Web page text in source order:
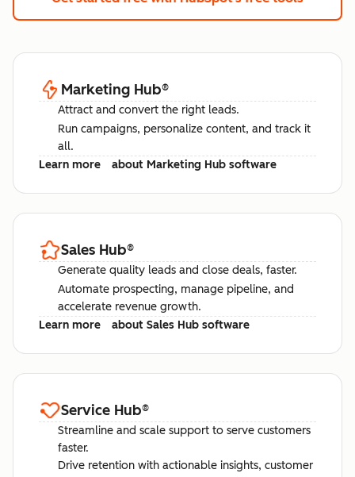
Marketing Hub®
Attract and convert the right leads.
Run campaigns, personalize content, and track it
all.
Learn more
about Marketing Hub software
Sales Hub®
Generate quality leads and close deals, faster.
Automate prospecting, manage pipeline, and
accelerate revenue growth.
Learn more
about Sales Hub software
Service Hub®
Streamline and scale support to serve customers
faster.
Drive retention with actionable insights, customer